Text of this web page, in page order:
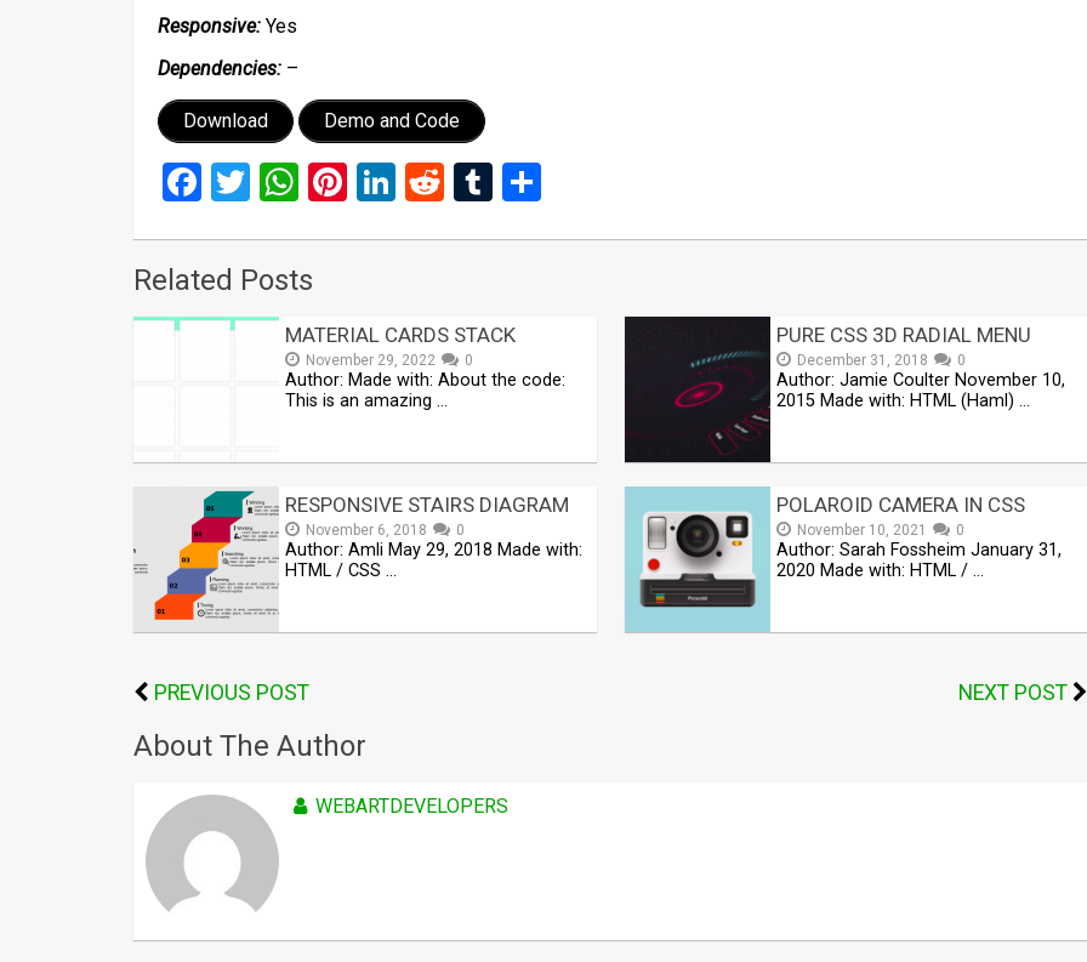
Responsive: Yes
Dependencies: –
Download Demo and Code
Facebook
Twitter
WhatsApp
Pinterest
LinkedIn
RedditTumblr
Related Posts
MATERIAL CARDS STACK
November 29, 2022 0
Author: Made with: About the code:
This is an amazing …
PURE CSS 3D RADIAL MENU
December 31, 2018 0
Author: Jamie Coulter November 10,
2015 Made with: HTML (Haml) …
RESPONSIVE STAIRS DIAGRAM
November 6, 2018 0
Author: Amli May 29, 2018 Made with:
HTML / CSS …
POLAROID CAMERA IN CSS
November 10, 2021 0
Author: Sarah Fossheim January 31,
2020 Made with: HTML / …
PREVIOUS POST NEXT POST
About The Author
WEBARTDEVELOPERS